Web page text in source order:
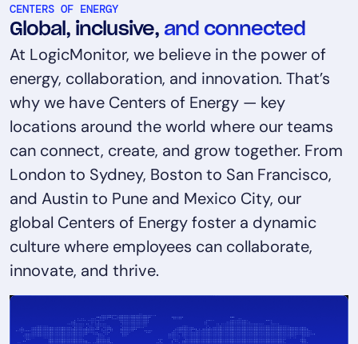
CENTERS OF ENERGY
Global, inclusive, and connected
At LogicMonitor, we believe in the power of
energy, collaboration, and innovation. That’s
why we have Centers of Energy — key
locations around the world where our teams
can connect, create, and grow together. From
London to Sydney, Boston to San Francisco,
and Austin to Pune and Mexico City, our
global Centers of Energy foster a dynamic
culture where employees can collaborate,
innovate, and thrive.